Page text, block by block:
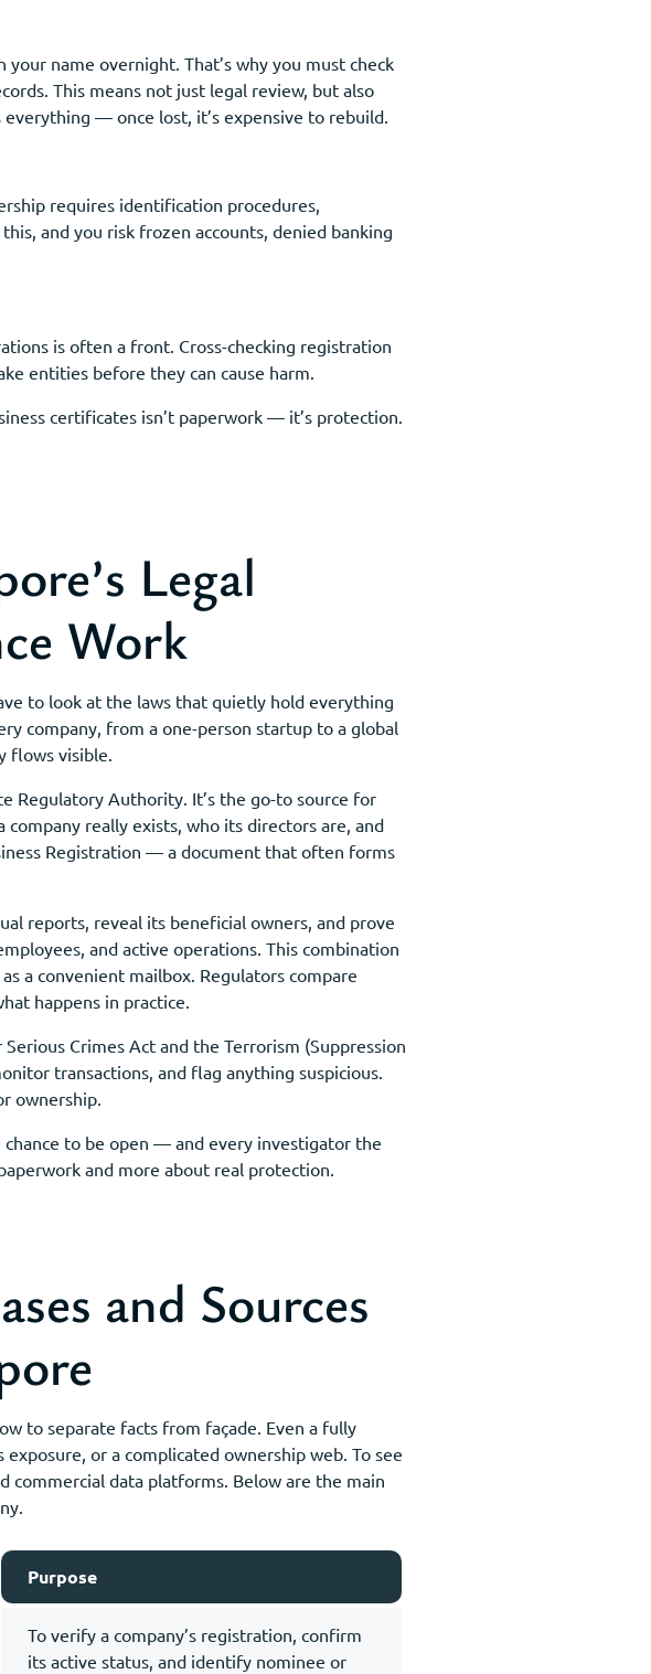
name overnight. That’s why you must check
This means not just legal review, but also
— once lost, it’s expensive to rebuild.
requires identification procedures,
and you risk frozen accounts, denied banking
is often a front. Cross-checking registration
entities before they can cause harm.
certificates isn’t paperwork — it’s protection.
Legal
Work
to look at the laws that quietly hold everything
company, from a one-person startup to a global
flows visible.
Regulatory Authority. It’s the go-to source for
really exists, who its directors are, and
Registration — a document that often forms
reports, reveal its beneficial owners, and prove
and active operations. This combination
a convenient mailbox. Regulators compare
happens in practice.
Crimes Act and the Terrorism (Suppression
transactions, and flag anything suspicious.
ownership.
to be open — and every investigator the
and more about real protection.
and Sources
to separate facts from façade. Even a fully
or a complicated ownership web. To see
commercial data platforms. Below are the main
Purpose
To verify a company’s registration, confirm
its active status, and identify nominee or